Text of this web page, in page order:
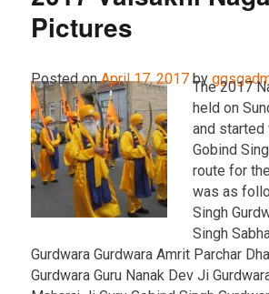
Pictures
Posted on April 17, 2017 by
The 2017
held on
and started
Gobind
route for
was as
Singh
Singh
Gurdwara Gurdwara Amrit Parchar
Gurdwara Guru Nanak Dev Ji